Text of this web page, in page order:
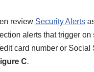
review Security Alerts
alerts that trigger
card number or
C.